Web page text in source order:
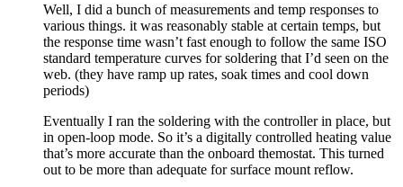
Well, I did a bunch of measurements and temp responses to
various things. it was reasonably stable at certain temps, but
the response time wasn’t fast enough to follow the same ISO
standard temperature curves for soldering that I’d seen on the
web. (they have ramp up rates, soak times and cool down
periods)
Eventually I ran the soldering with the controller in place, but
in open-loop mode. So it’s a digitally controlled heating value
that’s more accurate than the onboard themostat. This turned
out to be more than adequate for surface mount reflow.